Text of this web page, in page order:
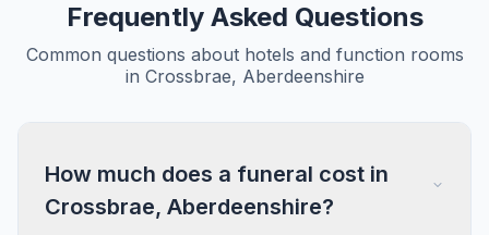
Frequently Asked Questions
Common questions about hotels and function rooms
in Crossbrae, Aberdeenshire
How much does a funeral cost in
Crossbrae, Aberdeenshire?